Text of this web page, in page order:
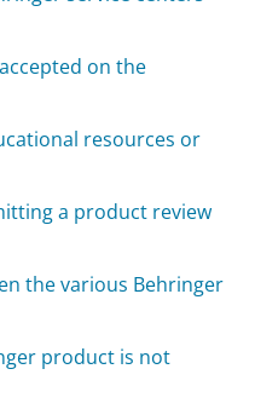
on the
resources or
a product review
the various Behringer
product is not